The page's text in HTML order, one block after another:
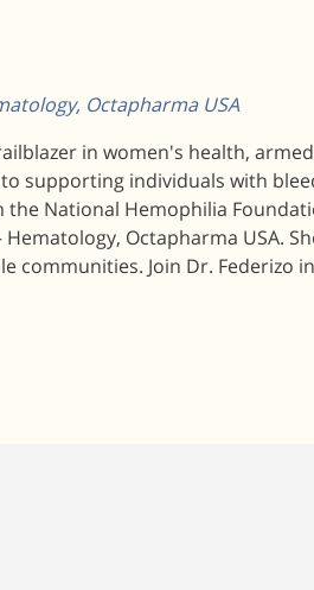
Octapharma USA
in women's health,
supporting individuals with
National Hemophilia
Octapharma USA.
communities. Join Dr. Federizo